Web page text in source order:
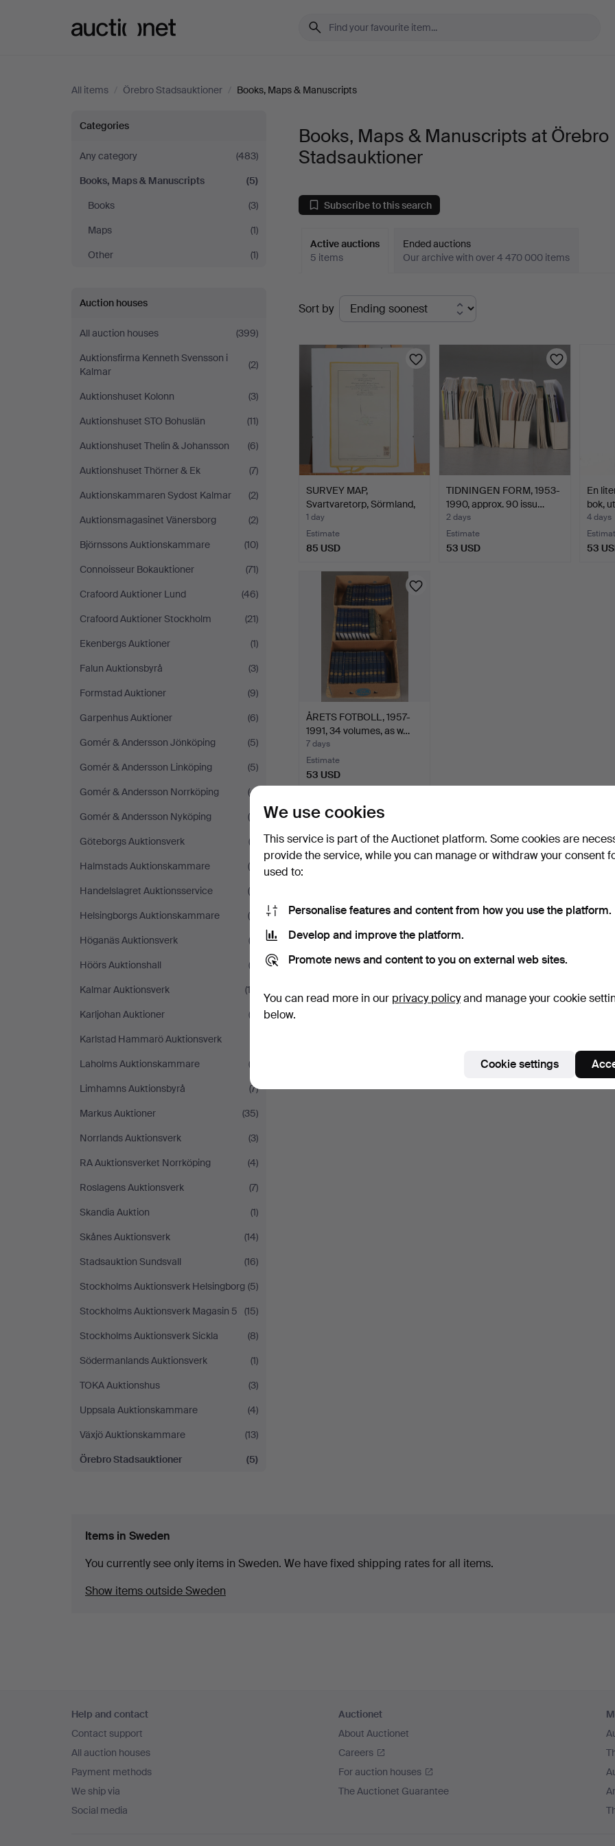
All items / Örebro Stadsauktioner / Books, Maps & Manuscripts
Books,
Maps
&
Manuscripts
at
Örebro
Stadsauktioner
Categories
Any category
(483)
Books, Maps & Manuscripts
(5)
Books
(3)
Maps
(1)
Other
(1)
Auction houses
All auction houses
(399)
Auktionsfirma Kenneth Svensson i
Kalmar
(2)
Auktionshuset Kolonn
(3)
Auktionshuset STO Bohuslän
(11)
Auktionshuset Thelin & Johansson
(6)
Auktionshuset Thörner & Ek
(7)
Auktionskammaren Sydost Kalmar
(2)
Auktionsmagasinet Vänersborg
(2)
Björnssons Auktionskammare
(10)
Connoisseur Bokauktioner
(71)
Crafoord Auktioner Lund
(46)
Crafoord Auktioner Stockholm
(21)
Ekenbergs Auktioner
(1)
Falun Auktionsbyrå
(3)
Formstad Auktioner
(9)
Garpenhus Auktioner
(6)
Gomér & Andersson Jönköping
(5)
Gomér & Andersson Linköping
(5)
Gomér & Andersson Norrköping
(4)
Gomér & Andersson Nyköping
(5)
Göteborgs Auktionsverk
(2)
Halmstads Auktionskammare
(4)
Handelslagret Auktionsservice
(5)
Helsingborgs Auktionskammare
(5)
Höganäs Auktionsverk
(3)
Höörs Auktionshall
(2)
Kalmar Auktionsverk
(12)
Karljohan Auktioner
(3)
Karlstad Hammarö Auktionsverk
Laholms Auktionskammare
(2)
Limhamns Auktionsbyrå
(7)
Markus Auktioner
(35)
Norrlands Auktionsverk
(3)
RA Auktionsverket Norrköping
(4)
Roslagens Auktionsverk
(7)
Skandia Auktion
(1)
Skånes Auktionsverk
(14)
Stadsauktion Sundsvall
(16)
Stockholms Auktionsverk Helsingborg (5)
Stockholms Auktionsverk Magasin 5
(15)
Stockholms Auktionsverk Sickla
(8)
Södermanlands Auktionsverk
(1)
TOKA Auktionshus
(3)
Uppsala Auktionskammare
(4)
Växjö Auktionskammare
(13)
Örebro Stadsauktioner
(5)
Books, Maps & Manuscripts at Örebro
Stadsauktioner
Subscribe to this search
Active auctions
5 items
Ended auctions
Our archive with over 4 470 000 items
Active
auctions
Sort by
SURVEY MAP,
Svartvaretorp, Sörmland,
from …
1 day
Estimate
85 USD
TIDNINGEN FORM, 1953-
1990, approx. 90 issu…
2 days
Estimate
53 USD
En
bok,
4 days
53
ÅRETS FOTBOLL, 1957-
1991, 34 volumes, as w…
7 days
Estimate
53 USD
Subscribe to this search
You can also searchour archive of ended auctions.
Items in Sweden
You currently see only items in Sweden. We have fixed shipping rates for all items.
Show items outside Sweden
navigation
Help and contact
Contact support
All auction houses
Payment methods
We ship via
Social media
Auctionet
About Auctionet
Careers
For auction houses
The Auctionet Guarantee
We use cookies
This service is part of the Auctionet platform. Some cookies are
provide the service, while you can manage or withdraw your consent
used to:
Personalise features and content from how you use the platform.
Develop and improve the platform.
Promote news and content to you on external web sites.
You can read more in our privacy policyand manage your cookie
below.
Cookie settings